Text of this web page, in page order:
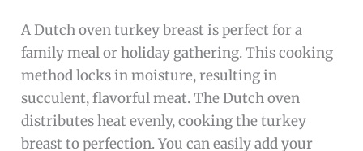
A Dutch oven turkey breast is perfect for a
family meal or holiday gathering. This cooking
method locks in moisture, resulting in
succulent, flavorful meat. The Dutch oven
distributes heat evenly, cooking the turkey
breast to perfection. You can easily add your